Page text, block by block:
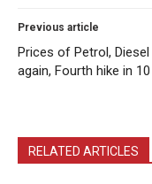
Previous article
Prices of Petrol, Diesel
again, Fourth hike in
RELATED ARTICLES